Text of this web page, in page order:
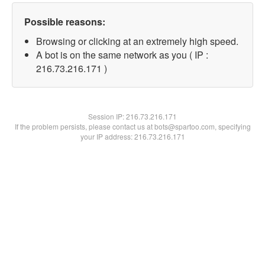
Possible reasons:
Browsing or clicking at an extremely high speed.
A bot is on the same network as you ( IP :
216.73.216.171 )
Session IP:216.73.216.171
If the problem persists, please contact us at bots@spartoo.com, specifying
your IP address: 216.73.216.171